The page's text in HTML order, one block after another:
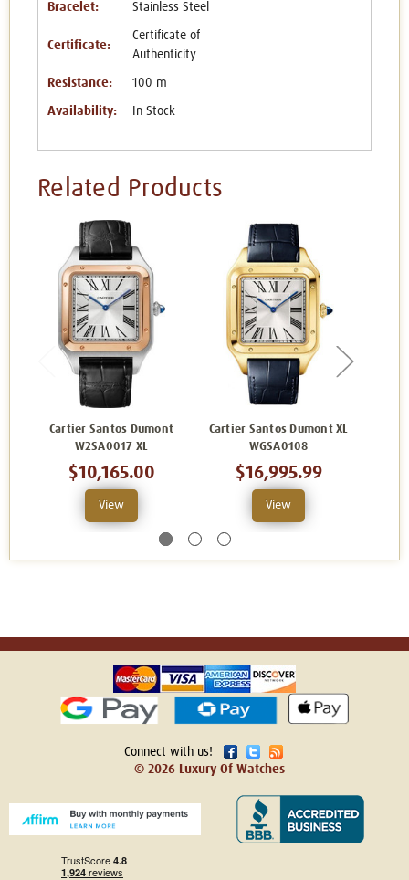
Bracelet: Stainless Steel
Certificate:
Certificate of
Authenticity
Resistance: 100 m
Availability: In Stock
Related Products
Cartier Santos Dumont
W2SA0017 XL
$10,165.00
View
Cartier Santos Dumont XL
WGSA0108
$16,995.99
View
Connect with us!
© 2026 Luxury Of Watches